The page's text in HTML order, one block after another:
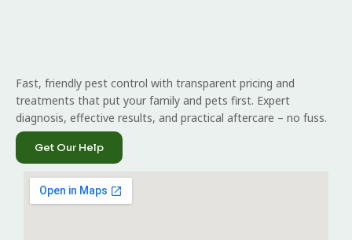
Fast, friendly pest control with transparent pricing and
treatments that put your family and pets first. Expert
diagnosis, effective results, and practical aftercare – no fuss.
Get Our Help